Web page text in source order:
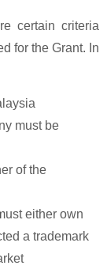
certain criteria
for the Grant. In
must be
of the
either own
a trademark